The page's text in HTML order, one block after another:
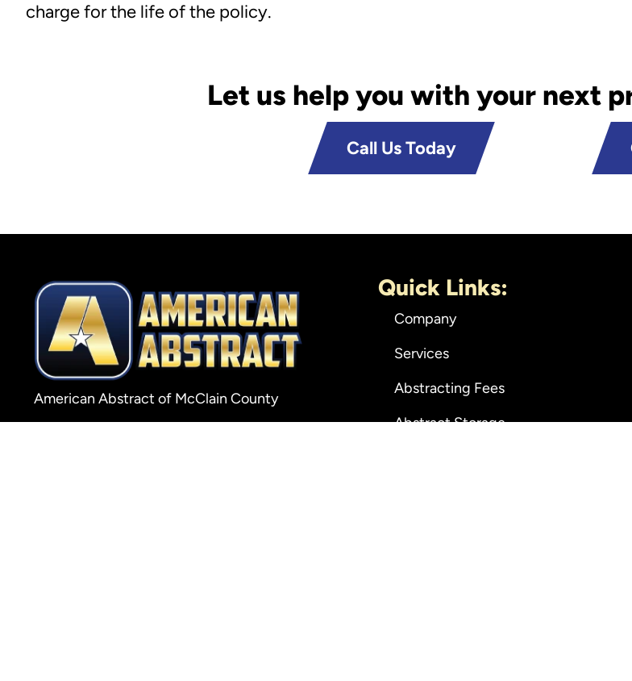
charge for the life of the policy.
Let us help you with your next
Call Us Today
American Abstract of McClain County
Quick Links:
Company
Services
Abstracting Fees
Abstract Storage